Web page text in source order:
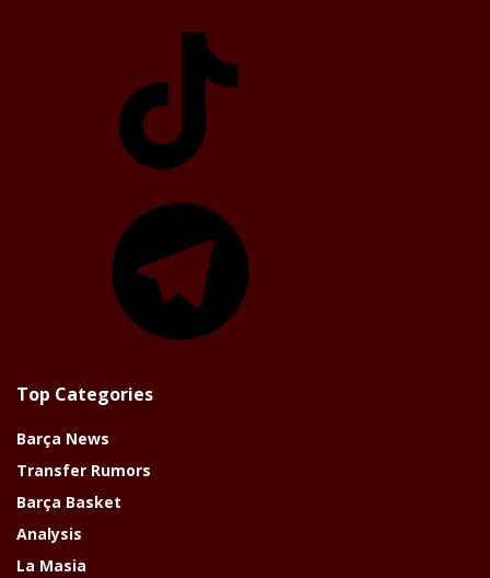
Top Categories
Barça News
Transfer Rumors
Barça Basket
Analysis
La Masia